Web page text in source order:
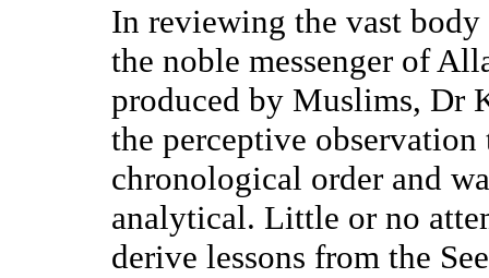
In reviewing the vast
the noble messenger of
produced by Muslims, Dr
the perceptive
chronological order and
analytical. Little or no
derive lessons from the